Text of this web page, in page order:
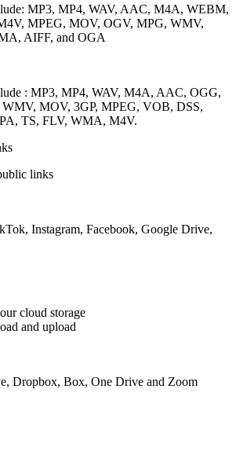
MP3, MP4, WAV, AAC, M4A, WEBM,
MPEG, MOV, OGV, MPG, WMV,
AIFF, and OGA
: MP3, MP4, WAV, M4A, AAC, OGG,
MOV, 3GP, MPEG, VOB, DSS,
TS, FLV, WMA, M4V.
links
Instagram, Facebook, Google Drive,
cloud storage
and upload
Dropbox, Box, One Drive and Zoom